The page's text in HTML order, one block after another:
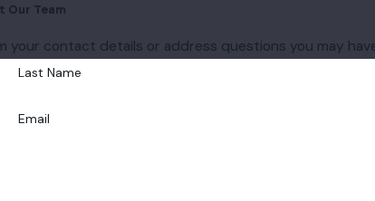
Our Team
contact details or address questions you may
Last Name
Email